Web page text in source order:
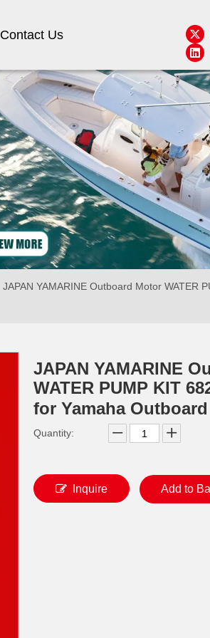
Contact Us
JAPAN YAMARINE Outboard Motor WATER
JAPAN YAMARINE
WATER PUMP KIT
for Yamaha
Quantity:
Inquire Add to